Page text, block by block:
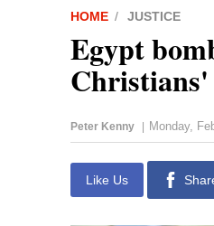
HOME JUSTICE
Egypt
Christians'
Peter Kenny | Monday,
Like Us